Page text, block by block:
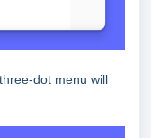
dot menu will